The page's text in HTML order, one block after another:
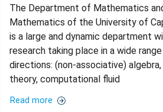
The Department of Mathematics
Mathematics of the University of
is a large and dynamic department
research taking place in a wide
directions: (non-associative)
theory, computational fluid
Read more